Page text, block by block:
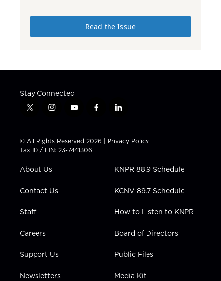
Read the Issue
Stay Connected
t
t
t
e
i
t
a
g
a
y
t
u
b
f
e
b
l
k
e
i
n
© All Rights Reserved 2026 | Privacy Policy
Tax ID / EIN: 23-7441306
About Us
Contact Us
Staff
Careers
Support Us
Newsletters
KNPR 88.9 Schedule
KCNV 89.7 Schedule
How to Listen to KNPR
Board of Directors
Public Files
Media Kit